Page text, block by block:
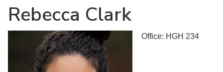
Rebecca Clark
Office: HGH 234